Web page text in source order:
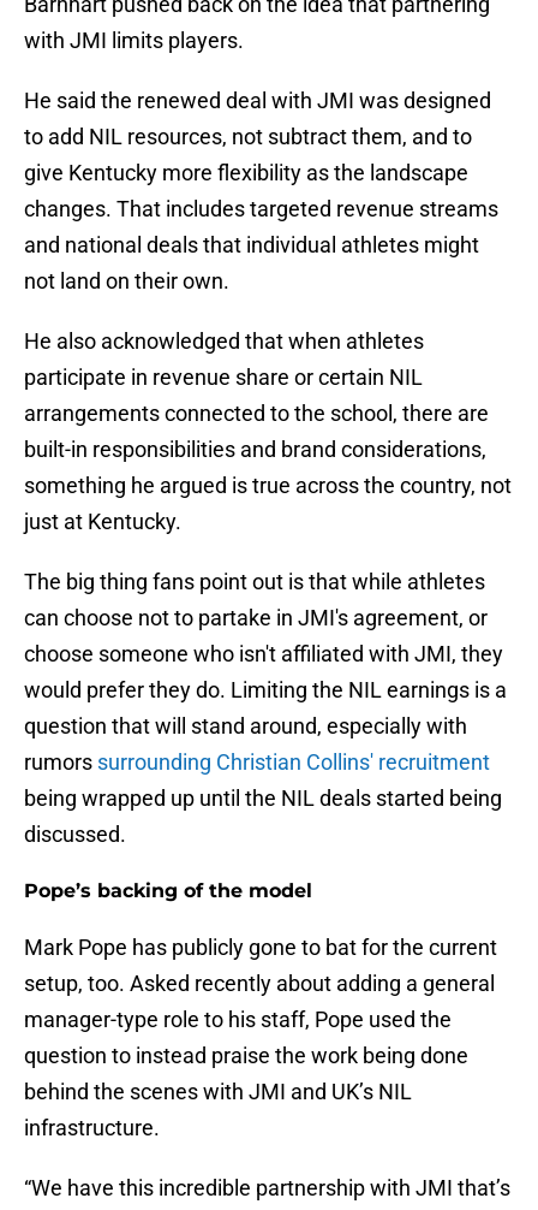
with JMI limits players.
He said the renewed deal with JMI was designed
to add NIL resources, not subtract them, and to
give Kentucky more flexibility as the landscape
changes. That includes targeted revenue streams
and national deals that individual athletes might
not land on their own.
He also acknowledged that when athletes
participate in revenue share or certain NIL
arrangements connected to the school, there are
built-in responsibilities and brand considerations,
something he argued is true across the country, not
just at Kentucky.
The big thing fans point out is that while athletes
can choose not to partake in JMI's agreement, or
choose someone who isn't affiliated with JMI, they
would prefer they do. Limiting the NIL earnings is a
question that will stand around, especially with
rumors surrounding Christian Collins' recruitment
being wrapped up until the NIL deals started being
discussed.
Pope’s backing of the model
Mark Pope has publicly gone to bat for the current
setup, too. Asked recently about adding a general
manager-type role to his staff, Pope used the
question to instead praise the work being done
behind the scenes with JMI and UK’s NIL
infrastructure.
“We have this incredible partnership with JMI that’s